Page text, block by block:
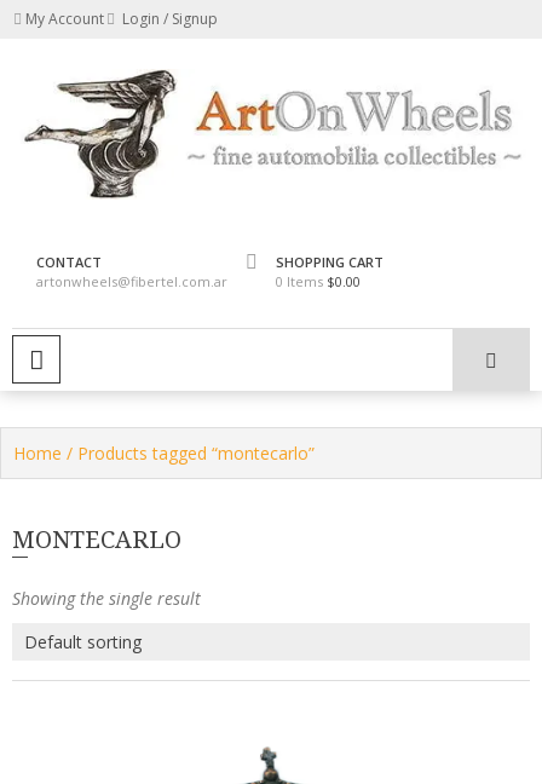
SkipMy Account Login / Signup
CONTACT
artonwheels@fibertel.com.ar
SHOPPING CART
0 Items $0.00
Home / Products tagged “montecarlo”
MONTECARLO
Showing the single result